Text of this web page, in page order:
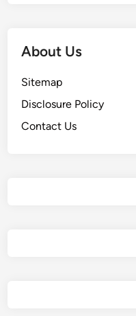
About Us
Sitemap
Disclosure Policy
Contact Us